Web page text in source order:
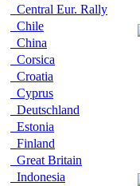
Central Eur. Rally
Chile
China
Corsica
Croatia
Cyprus
Deutschland
Estonia
Finland
Great Britain
Indonesia